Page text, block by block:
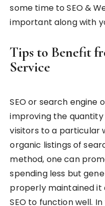
some time to SEO &
important along with
Tips to Benefit
Service
SEO or search engine
improving the
visitors to a particular
organic listings of
method, one can
spending less but
properly maintained it
SEO to function well.